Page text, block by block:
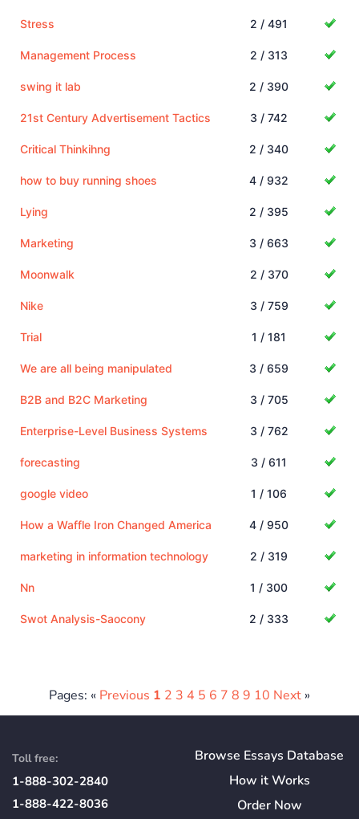
Stress 2 / 491
Management Process 2 / 313
swing it lab 2 / 390
21st Century Advertisement Tactics 3 / 742
Critical Thinkihng 2 / 340
how to buy running shoes 4 / 932
Lying 2 / 395
Marketing 3 / 663
Moonwalk 2 / 370
Nike 3 / 759
Trial 1 / 181
We are all being manipulated 3 / 659
B2B and B2C Marketing 3 / 705
Enterprise-Level Business Systems 3 / 762
forecasting 3 / 611
google video 1 / 106
How a Waffle Iron Changed America 4 / 950
marketing in information technology 2 / 319
Nn 1 / 300
Swot Analysis-Saocony 2 / 333
Pages: « Previous 1 2 3 4 5 6 7 8 9 10 Next »
Toll free:
1-888-302-2840
1-888-422-8036
Browse Essays Database
How itWorks
Order Now